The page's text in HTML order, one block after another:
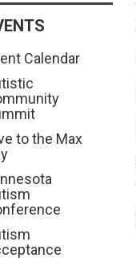
Calendar
to the Max